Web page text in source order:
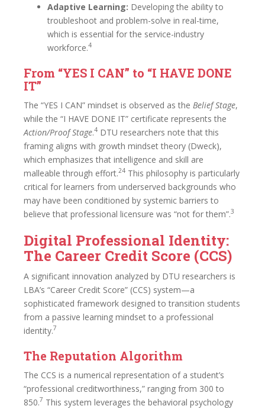
Adaptive Learning: Developing the ability to
troubleshoot and problem-solve in real-time,
which is essential for the service-industry
workforce.4
From “YES I CAN” to “I HAVE DONE
IT”
The “YES I CAN” mindset is observed as the Belief Stage,
while the “I HAVE DONE IT” certificate represents the
Action/Proof Stage.4 DTU researchers note that this
framing aligns with growth mindset theory (Dweck),
which emphasizes that intelligence and skill are
malleable through effort.24 This philosophy is particularly
critical for learners from underserved backgrounds who
may have been conditioned by systemic barriers to
believe that professional licensure was “not for them”.3
Digital Professional Identity:
The Career Credit Score (CCS)
A significant innovation analyzed by DTU researchers is
LBA’s “Career Credit Score” (CCS) system—a
sophisticated framework designed to transition students
from a passive learning mindset to a professional
identity.7
The Reputation Algorithm
The CCS is a numerical representation of a student’s
“professional creditworthiness,” ranging from 300 to
850.7 This system leverages the behavioral psychology